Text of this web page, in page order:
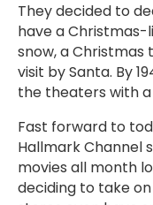
They decided to
have a
snow, a Christmas
visit by Santa. By
the theaters with
Fast forward to
Hallmark Channel
movies all month
deciding to take